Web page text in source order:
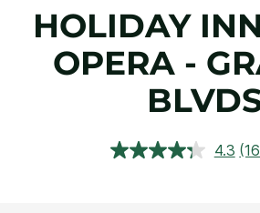
HOLIDAY
OPERA -
4.3